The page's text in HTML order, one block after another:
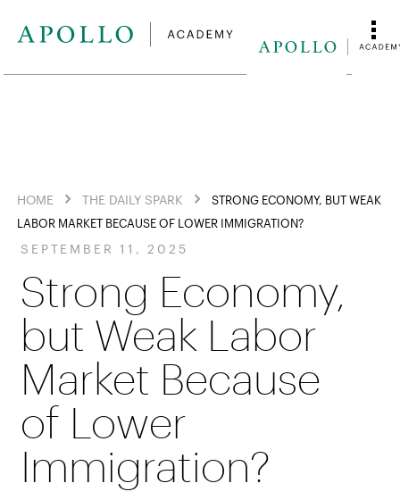
HOME THE DAILY SPARK
STRONG ECONOMY, BUT WEAK
LABOR MARKET BECAUSE OF LOWER IMMIGRATION?
SEPTEMBER 11, 2025
Strong Economy,
but Weak Labor
Market Because
of Lower
Immigration?